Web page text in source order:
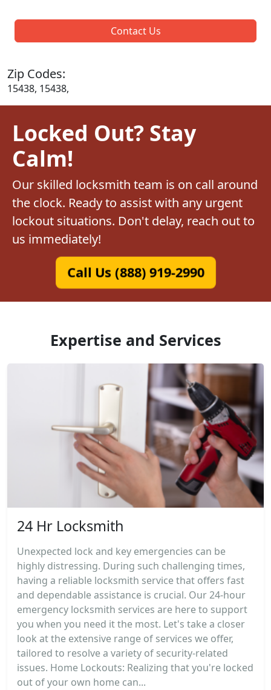
Contact Us
Zip Codes:
15438, 15438,
Locked Out? Stay
Calm!
Our skilled locksmith team is on call around
the clock. Ready to assist with any urgent
lockout situations. Don't delay, reach out to
us immediately!
Call Us (888) 919-2990
Expertise and Services
24 Hr Locksmith
Unexpected lock and key emergencies can be
highly distressing. During such challenging times,
having a reliable locksmith service that offers fast
and dependable assistance is crucial. Our 24-hour
emergency locksmith services are here to support
you when you need it the most. Let's take a closer
look at the extensive range of services we offer,
tailored to resolve a variety of security-related
issues. Home Lockouts: Realizing that you're locked
out of your own home can...